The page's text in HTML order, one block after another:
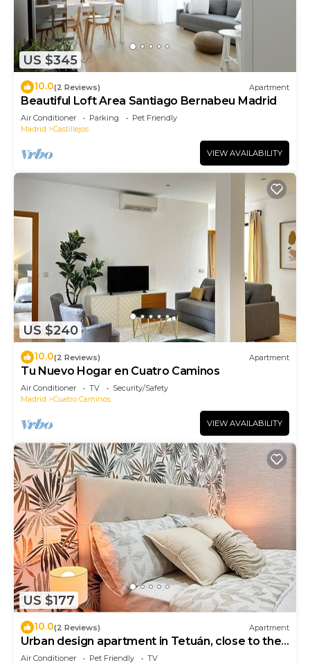
US $345
10.0(2 Reviews) Apartment
Beautiful Loft Area Santiago Bernabeu Madrid
Air Conditioner Parking
Pet Friendly
Madrid
Castillejos
VIEW AVAILABILITY
US $240
10.0(2 Reviews) Apartment
Tu Nuevo Hogar en Cuatro Caminos
Air Conditioner TV
Security/Safety
Madrid
Cuatro Caminos
VIEW AVAILABILITY
US $177
10.0(2 Reviews) Apartment
Urban design apartment in Tetuán, close to the
Bernabeu stadium and the subway!
Air Conditioner Pet Friendly
TV